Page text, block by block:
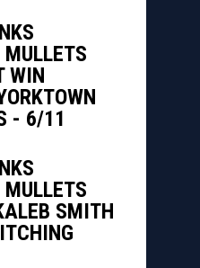
WIN
- 6/11
SMITH